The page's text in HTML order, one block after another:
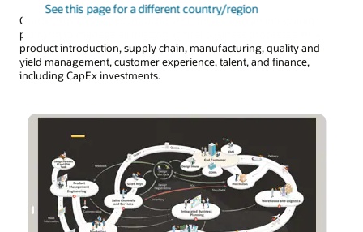
See this page for a different country/region
Oracle provides semiconductor enterprises with an integrated
platform to manage all mission-critical business processes: new
product introduction, supply chain, manufacturing, quality and
yield management, customer experience, talent, and finance,
including CapEx investments.